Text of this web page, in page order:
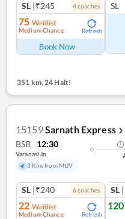
SL |₹245 4coaches
75 Waitlist
Medium Chance Refresh
Book Now
SL
351 km,24 Halt!
15159Sarnath Express ❯
BSB 12:30
Varanasi Jn
3 Kms from MUV
SL |₹240 6coaches
22 Waitlist
Medium Chance Refresh
SL
120